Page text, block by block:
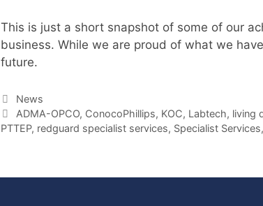
This is just a short snapshot of some of our
business. While we are proud of what we
future.
Categories
News
Tags
ADMA-OPCO, ConocoPhillips, KOC, Labtech, living
PTTEP, redguard specialist services, Specialist Services,